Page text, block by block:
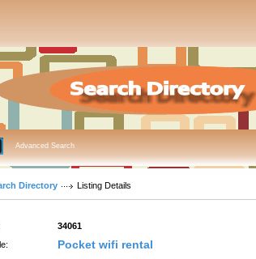
Advanced Search
Directory Listing Details
34061
Pocket wifi rental